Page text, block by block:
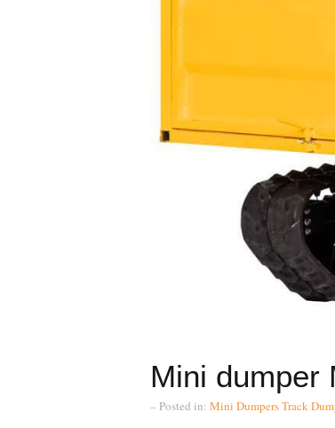
Mini dumper
– Posted in: Mini DumpersTrack